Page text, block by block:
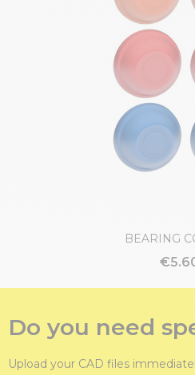
BEARING
Do you need
Upload your CAD files